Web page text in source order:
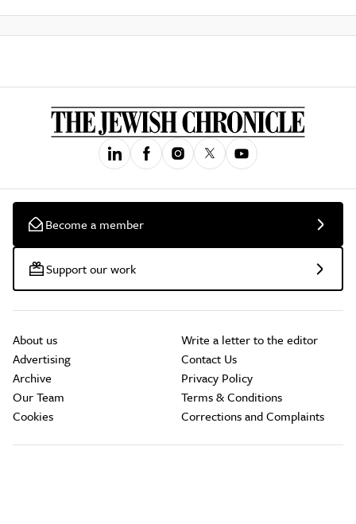
Become a member
Support our work
About us
Advertising
Archive
Our Team
Cookies
Write a letter to the editor
Contact Us
Privacy Policy
Terms & Conditions
Corrections and Complaints